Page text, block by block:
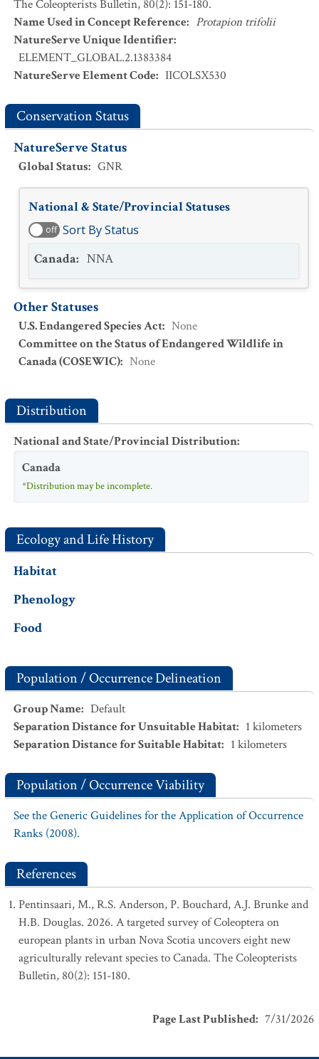
The Coleopterists Bulletin, 80(2): 151-180.
Name Used in Concept Reference: Protapion trifolii
NatureServe Unique Identifier:
ELEMENT_GLOBAL.2.1383384
NatureServe Element Code: IICOLSX530
Conservation Status
NatureServe Status
Global Status: GNR
National & State/Provincial Statuses
off Sort By Status
Canada: NNA
Other Statuses
U.S. Endangered Species Act: None
Committee on the Status of Endangered Wildlife in
Canada (COSEWIC): None
Distribution
National and State/Provincial Distribution:
Canada
*Distribution may be incomplete.
Ecology and Life History
Habitat
Phenology
Food
Population / Occurrence Delineation
Group Name: Default
Separation Distance for Unsuitable Habitat: 1 kilometers
Separation Distance for Suitable Habitat: 1 kilometers
Population / Occurrence Viability
See the Generic Guidelines for the Application of Occurrence
Ranks (2008).
References
Pentinsaari, M., R.S. Anderson, P. Bouchard, A.J. Brunke and
H.B. Douglas. 2026. A targeted survey of Coleoptera on
european plants in urban Nova Scotia uncovers eight new
agriculturally relevant species to Canada. The Coleopterists
Bulletin, 80(2): 151-180.
Page Last Published: 7/31/2026